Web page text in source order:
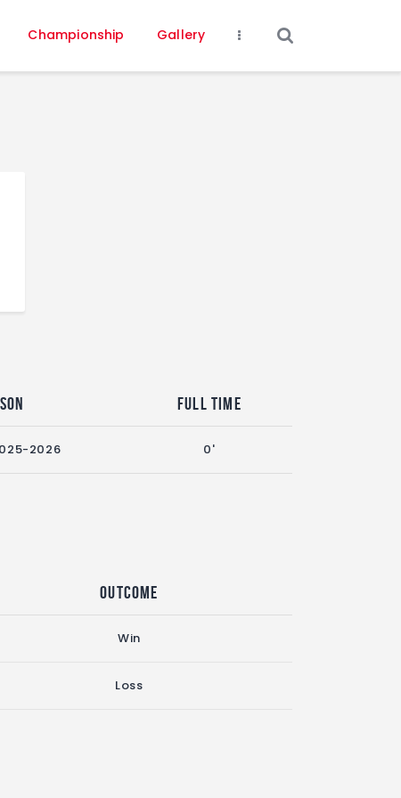
Championship Gallery
Full Time
2026 0'
Outcome
Win
Loss